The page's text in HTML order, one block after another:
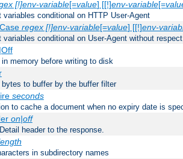
[!]env-variable[=value] [[!]env-variable[=
variables conditional on HTTP User-Agent
regex [!]env-variable[=value] [[!]env-
variables conditional on User-Agent without
memory before writing to disk
to buffer by the buffer filter
seconds
to cache a document when no expiry date is
on|off
header to the response.
in subdirectory names